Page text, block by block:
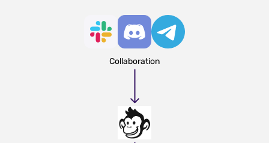
Collaboration